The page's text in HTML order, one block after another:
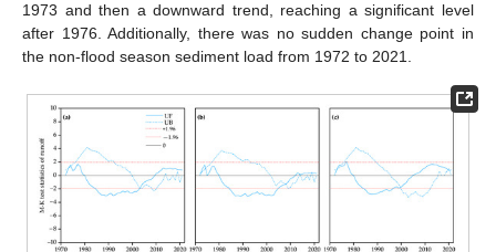
1973 and then a downward trend, reaching a significant level
after 1976. Additionally, there was no sudden change point in
the non-flood season sediment load from 1972 to 2021.